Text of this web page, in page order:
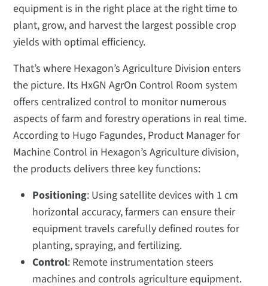
equipment is in the right place at the right time to
plant, grow, and harvest the largest possible crop
yields with optimal efficiency.
That’s where Hexagon’s Agriculture Division enters
the picture. Its HxGN AgrOn Control Room system
offers centralized control to monitor numerous
aspects of farm and forestry operations in real time.
According to Hugo Fagundes, Product Manager for
Machine Control in Hexagon’s Agriculture division,
the products delivers three key functions:
Positioning: Using satellite devices with 1 cm
horizontal accuracy, farmers can ensure their
equipment travels carefully defined routes for
planting, spraying, and fertilizing.
Control: Remote instrumentation steers
machines and controls agriculture equipment.